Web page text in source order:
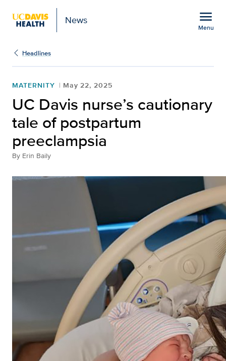
News menu
Menu
Headlines
MATERNITY May 22, 2025
UC Davis nurse’s cautionary
tale of postpartum
preeclampsia
By Erin Baily